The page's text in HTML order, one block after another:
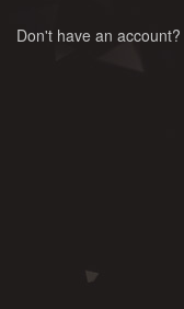
Don't have an account?